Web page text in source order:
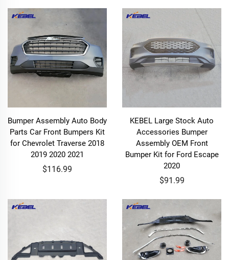
Bumper Assembly Auto Body
Parts Car Front Bumpers Kit
for Chevrolet Traverse 2018
2019 2020 2021
$116.99
KEBEL Large Stock Auto
Accessories Bumper
Assembly OEM Front
Bumper Kit for Ford Escape
2020
$91.99